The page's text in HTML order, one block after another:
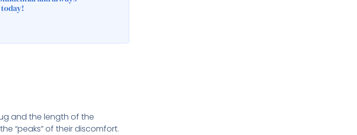
and the length of the
“peaks” of their discomfort.